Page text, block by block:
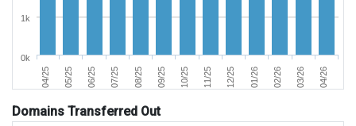
04/25 05/25 06/25 07/25 08/25 09/25 10/25 11/25 12/25 01/26 02/26 03/26 04/26
0k
1k
Domains Transferred Out